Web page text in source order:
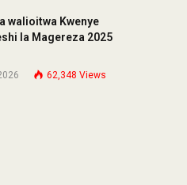
walioitwa Kwenye
la Magereza 2025
62,348 Views